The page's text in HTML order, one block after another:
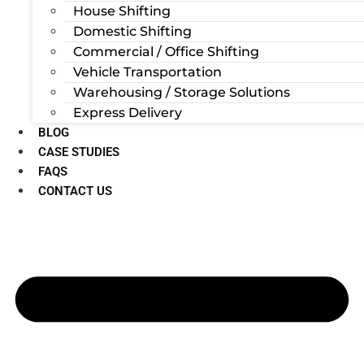
House Shifting
Domestic Shifting
Commercial / Office Shifting
Vehicle Transportation
Warehousing / Storage Solutions
Express Delivery
BLOG
CASE STUDIES
FAQS
CONTACT US